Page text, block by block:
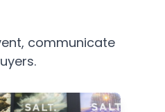
communicate